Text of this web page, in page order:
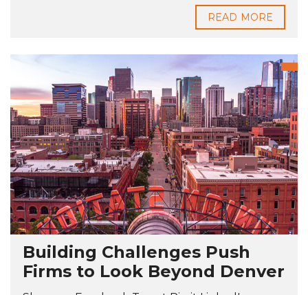
READ MORE
Building Challenges Push
Firms to Look Beyond Denver